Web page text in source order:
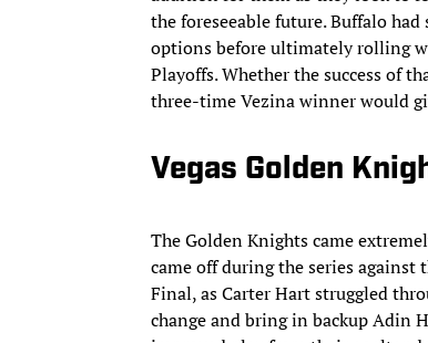
the foreseeable future. Buffalo
options before ultimately rolling
Playoffs. Whether the success of
three-time Vezina winner would
Vegas Golden
The Golden Knights came
came off during the series against
Final, as Carter Hart struggled
change and bring in backup Adin